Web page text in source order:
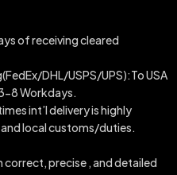
of receiving cleared
DHL/USPS/UPS):To USA
8 Workdays.
int’l delivery is highly
local customs/duties.
correct, precise , and detailed